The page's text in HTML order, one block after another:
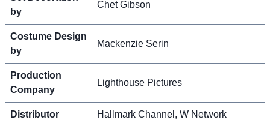
by
Chet Gibson
Costume Design
by
Mackenzie Serin
Production
Company
Lighthouse Pictures
Distributor Hallmark Channel, W Network